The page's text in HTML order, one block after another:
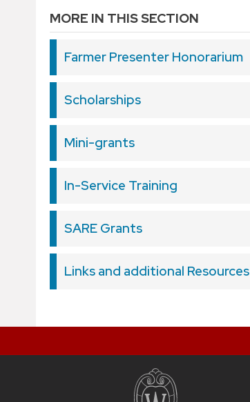
MORE IN THIS SECTION
Farmer Presenter Honorarium
Scholarships
Mini-grants
In-Service Training
SARE Grants
Links and additional Resources